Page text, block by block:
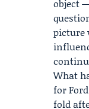
object
picture
What
for
fold